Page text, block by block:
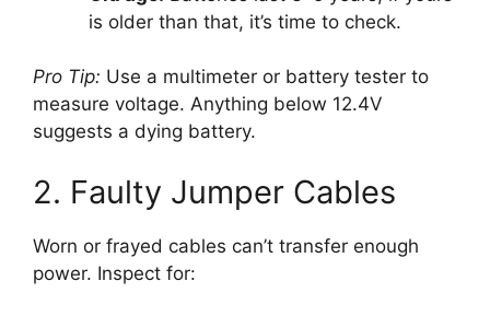
is older than that, it’s time to check.
Pro Tip: Use a multimeter or battery tester to
measure voltage. Anything below 12.4V
suggests a dying battery.
2. Faulty Jumper Cables
Worn or frayed cables can’t transfer enough
power. Inspect for: